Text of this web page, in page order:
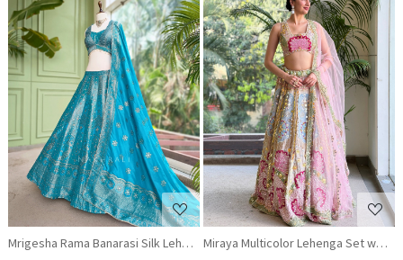
Loading...
Mrigesha Rama Banarasi Silk Lehenga Set With Mirror Cutdana Work
Loading...
Miraya Multicolor Lehenga Set with